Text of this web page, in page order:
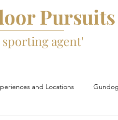
Pursuits
agent'
and Locations